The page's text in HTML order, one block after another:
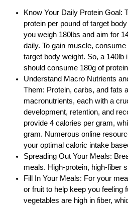
Know Your Daily Protein Goal:
protein per pound of target
you weigh 180lbs and aim for
daily. To gain muscle,
target body weight. So, a 140lb
should consume 180g of
Understand Macro Nutrients
Them: Protein, carbs, and fats
macronutrients, each with a
development, retention, and
provide 4 calories per gram,
gram. Numerous online
your optimal caloric intake
Spreading Out Your Meals:
meals. High-protein, high-fiber
Fill In Your Meals: For your
or fruit to help keep you feeling
vegetables are high in fiber,